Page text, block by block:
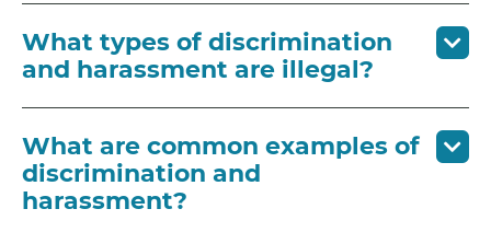
What types of discrimination
and harassment are illegal?
What are common examples of
discrimination and
harassment?